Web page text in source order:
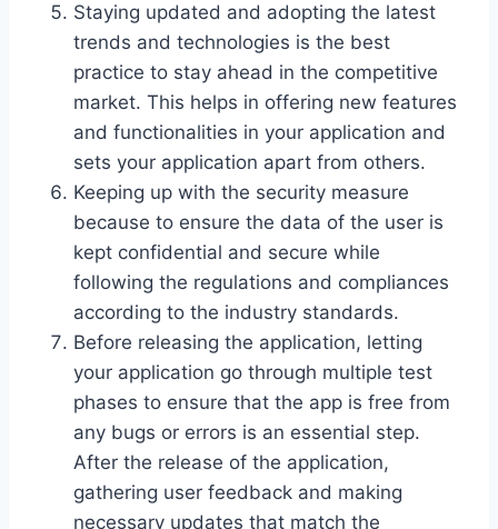
Staying updated and adopting the latest
trends and technologies is the best
practice to stay ahead in the competitive
market. This helps in offering new features
and functionalities in your application and
sets your application apart from others.
Keeping up with the security measure
because to ensure the data of the user is
kept confidential and secure while
following the regulations and compliances
according to the industry standards.
Before releasing the application, letting
your application go through multiple test
phases to ensure that the app is free from
any bugs or errors is an essential step.
After the release of the application,
gathering user feedback and making
necessary updates that match the